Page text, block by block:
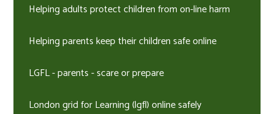
Helping adults protect children from on-line harm
Helping parents keep their children safe online
LGFL - parents - scare or prepare
London grid for Learning (lgfl) online safely